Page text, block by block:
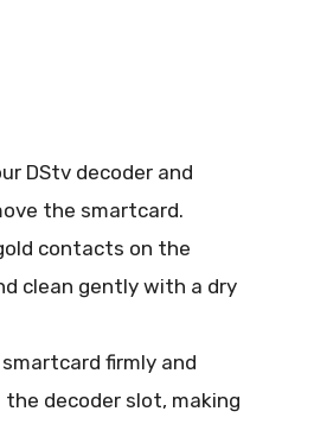
DStv decoder and
the smartcard.
contacts on the
clean gently with a dry
firmly and
decoder slot, making